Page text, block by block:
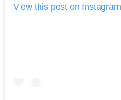
View this post on Instagram